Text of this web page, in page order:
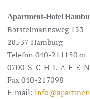
Apartment-Hotel
Borstelmannsweg 133
20537 Hamburg
Telefon 040-211150 or
0700-S-C-H-L-A-F-E-N
Fax 040-217098
E-mail: